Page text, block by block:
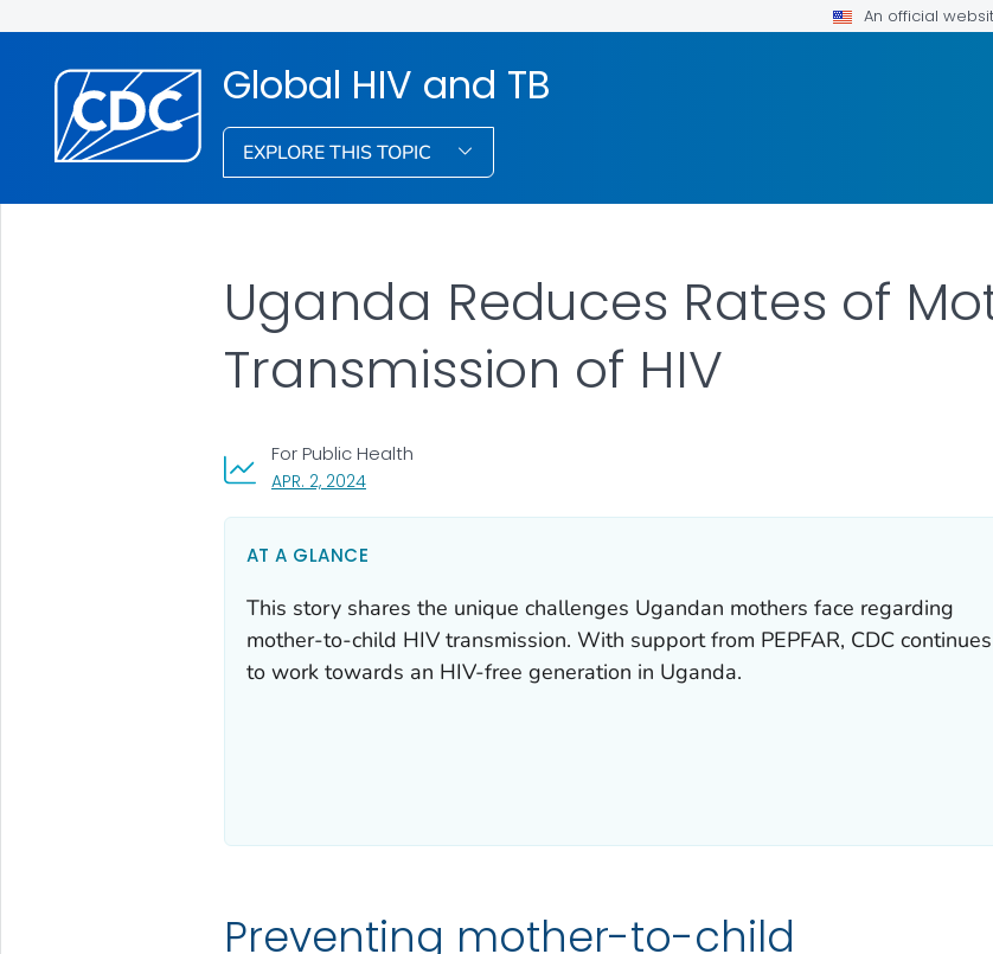
An official
Global HIV and TB
EXPLORE THIS TOPIC
Uganda Reduces Rates of
Transmission of HIV
APR. 2, 2024, VISIT LINK FOR DETAILS.
For Public Health
AT A GLANCE
This story shares the unique challenges Ugandan mothers face regarding
mother-to-child HIV transmission. With support from PEPFAR, CDC continues
to work towards an HIV-free generation in Uganda.
Preventing mother-to-child